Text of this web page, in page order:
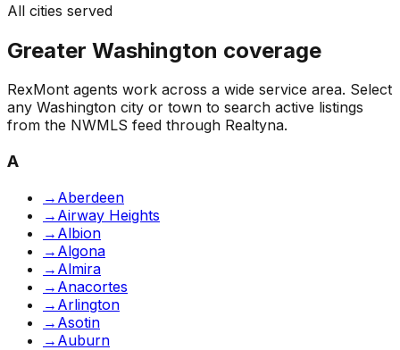
All cities served
Greater Washington coverage
RexMont agents work across a wide service area. Select
any Washington city or town to search active listings
from the NWMLS feed through Realtyna.
A
→ Aberdeen
→ Airway Heights
→ Albion
→ Algona
→ Almira
→ Anacortes
→ Arlington
→ Asotin
→ Auburn